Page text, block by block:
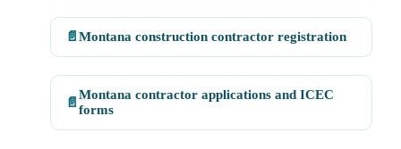
📄 Montana construction contractor registration
📄
Montana contractor applications and ICEC
forms